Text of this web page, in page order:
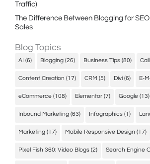
Traffic)
The Difference Between Blogging for
Sales
Blog Topics
AI (6) Blogging (26) Business Tips (80)
Content Creation (17) CRM (5) Divi (6) E-
eCommerce (108) Elementor (7) Google (13)
Inbound Marketing (63) Infographics (1)
Marketing (17) Mobile Responsive Design (17)
Pixel Fish 360: Video Blogs (2) Search Engine